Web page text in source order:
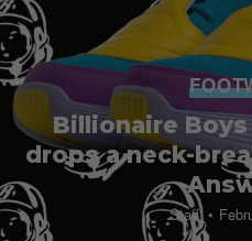
Billionaire Boys
drops a neck-
Staff